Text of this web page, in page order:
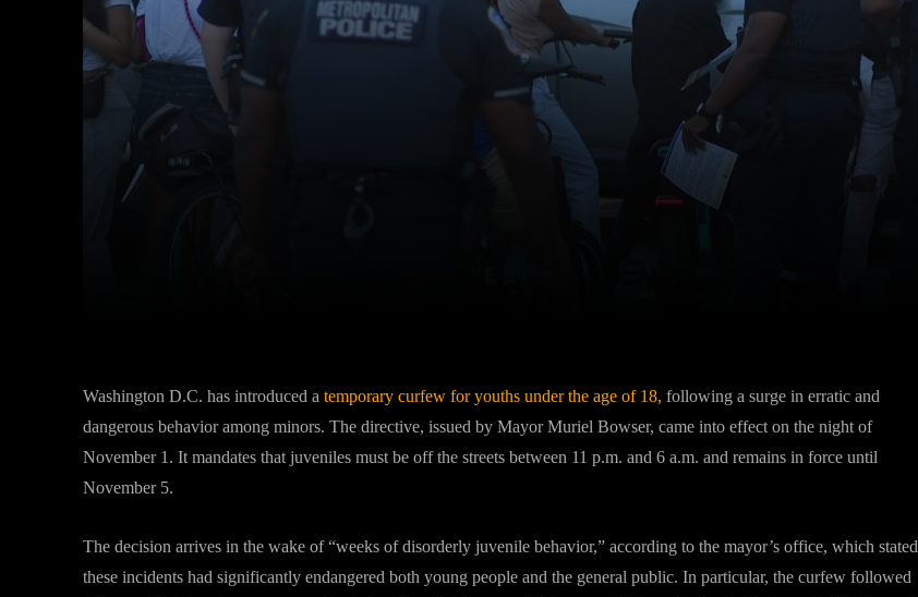
Washington D.C. has introduced a temporary curfew for youths under the age of 18, following a surge in erratic and
dangerous behavior among minors. The directive, issued by Mayor Muriel Bowser, came into effect on the night of
November 1. It mandates that juveniles must be off the streets between 11 p.m. and 6 a.m. and remains in force until
November 5.
The decision arrives in the wake of “weeks of disorderly juvenile behavior,” according to the mayor’s office, which stated
these incidents had significantly endangered both young people and the general public. In particular, the curfew followed